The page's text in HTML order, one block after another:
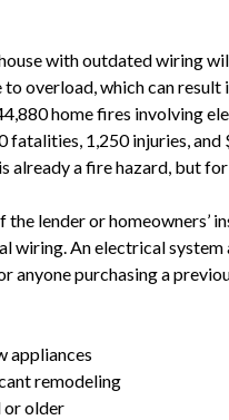
with outdated wiring
to overload, which can
home fires involving
fatalities, 1,250 injuries,
already a fire hazard, but
lender or homeowners’
An electrical system
anyone purchasing a
appliances
remodeling
or older